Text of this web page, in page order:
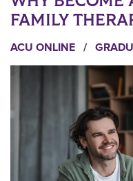
FAMILY
ACU ONLINE /